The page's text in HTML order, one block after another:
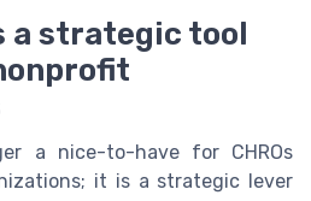
a strategic tool
a nice-to-have for CHROs
it is a strategic lever